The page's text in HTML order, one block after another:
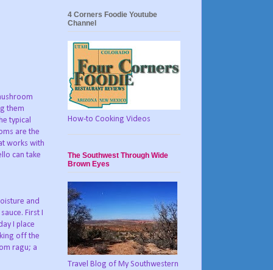
them
typical
are the
works with
can take
and
First I
I place
off the
ragu; a
4 Corners Foodie Youtube
Channel
How-to Cooking Videos
The Southwest Through Wide
Brown Eyes
Travel Blog of My Southwestern